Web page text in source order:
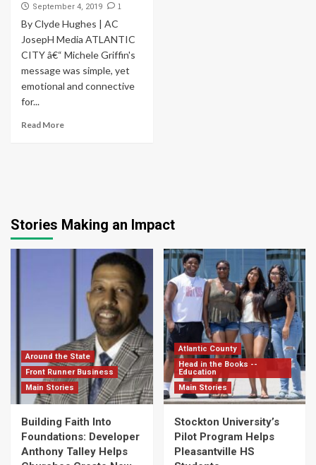
September 4, 2019 1
By Clyde Hughes | AC
JosepH Media ATLANTIC
CITY â€“ Michele Griffin's
message was simple, yet
emotional and connective
for...
Read More
Stories Making an Impact
Around the State
Front Runner Business
Main Stories
Building Faith Into
Foundations: Developer
Anthony Talley Helps
Atlantic County
Head in the Books --
Education
Main Stories
Stockton University’s
Pilot Program Helps
Pleasantville HS